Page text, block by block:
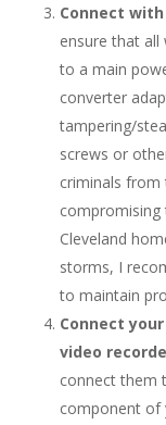
Connect
ensure that all
to a main
converter
tampering/
screws or
criminals from
Cleveland
storms, I
to maintain
Connect
video
connect them
component of